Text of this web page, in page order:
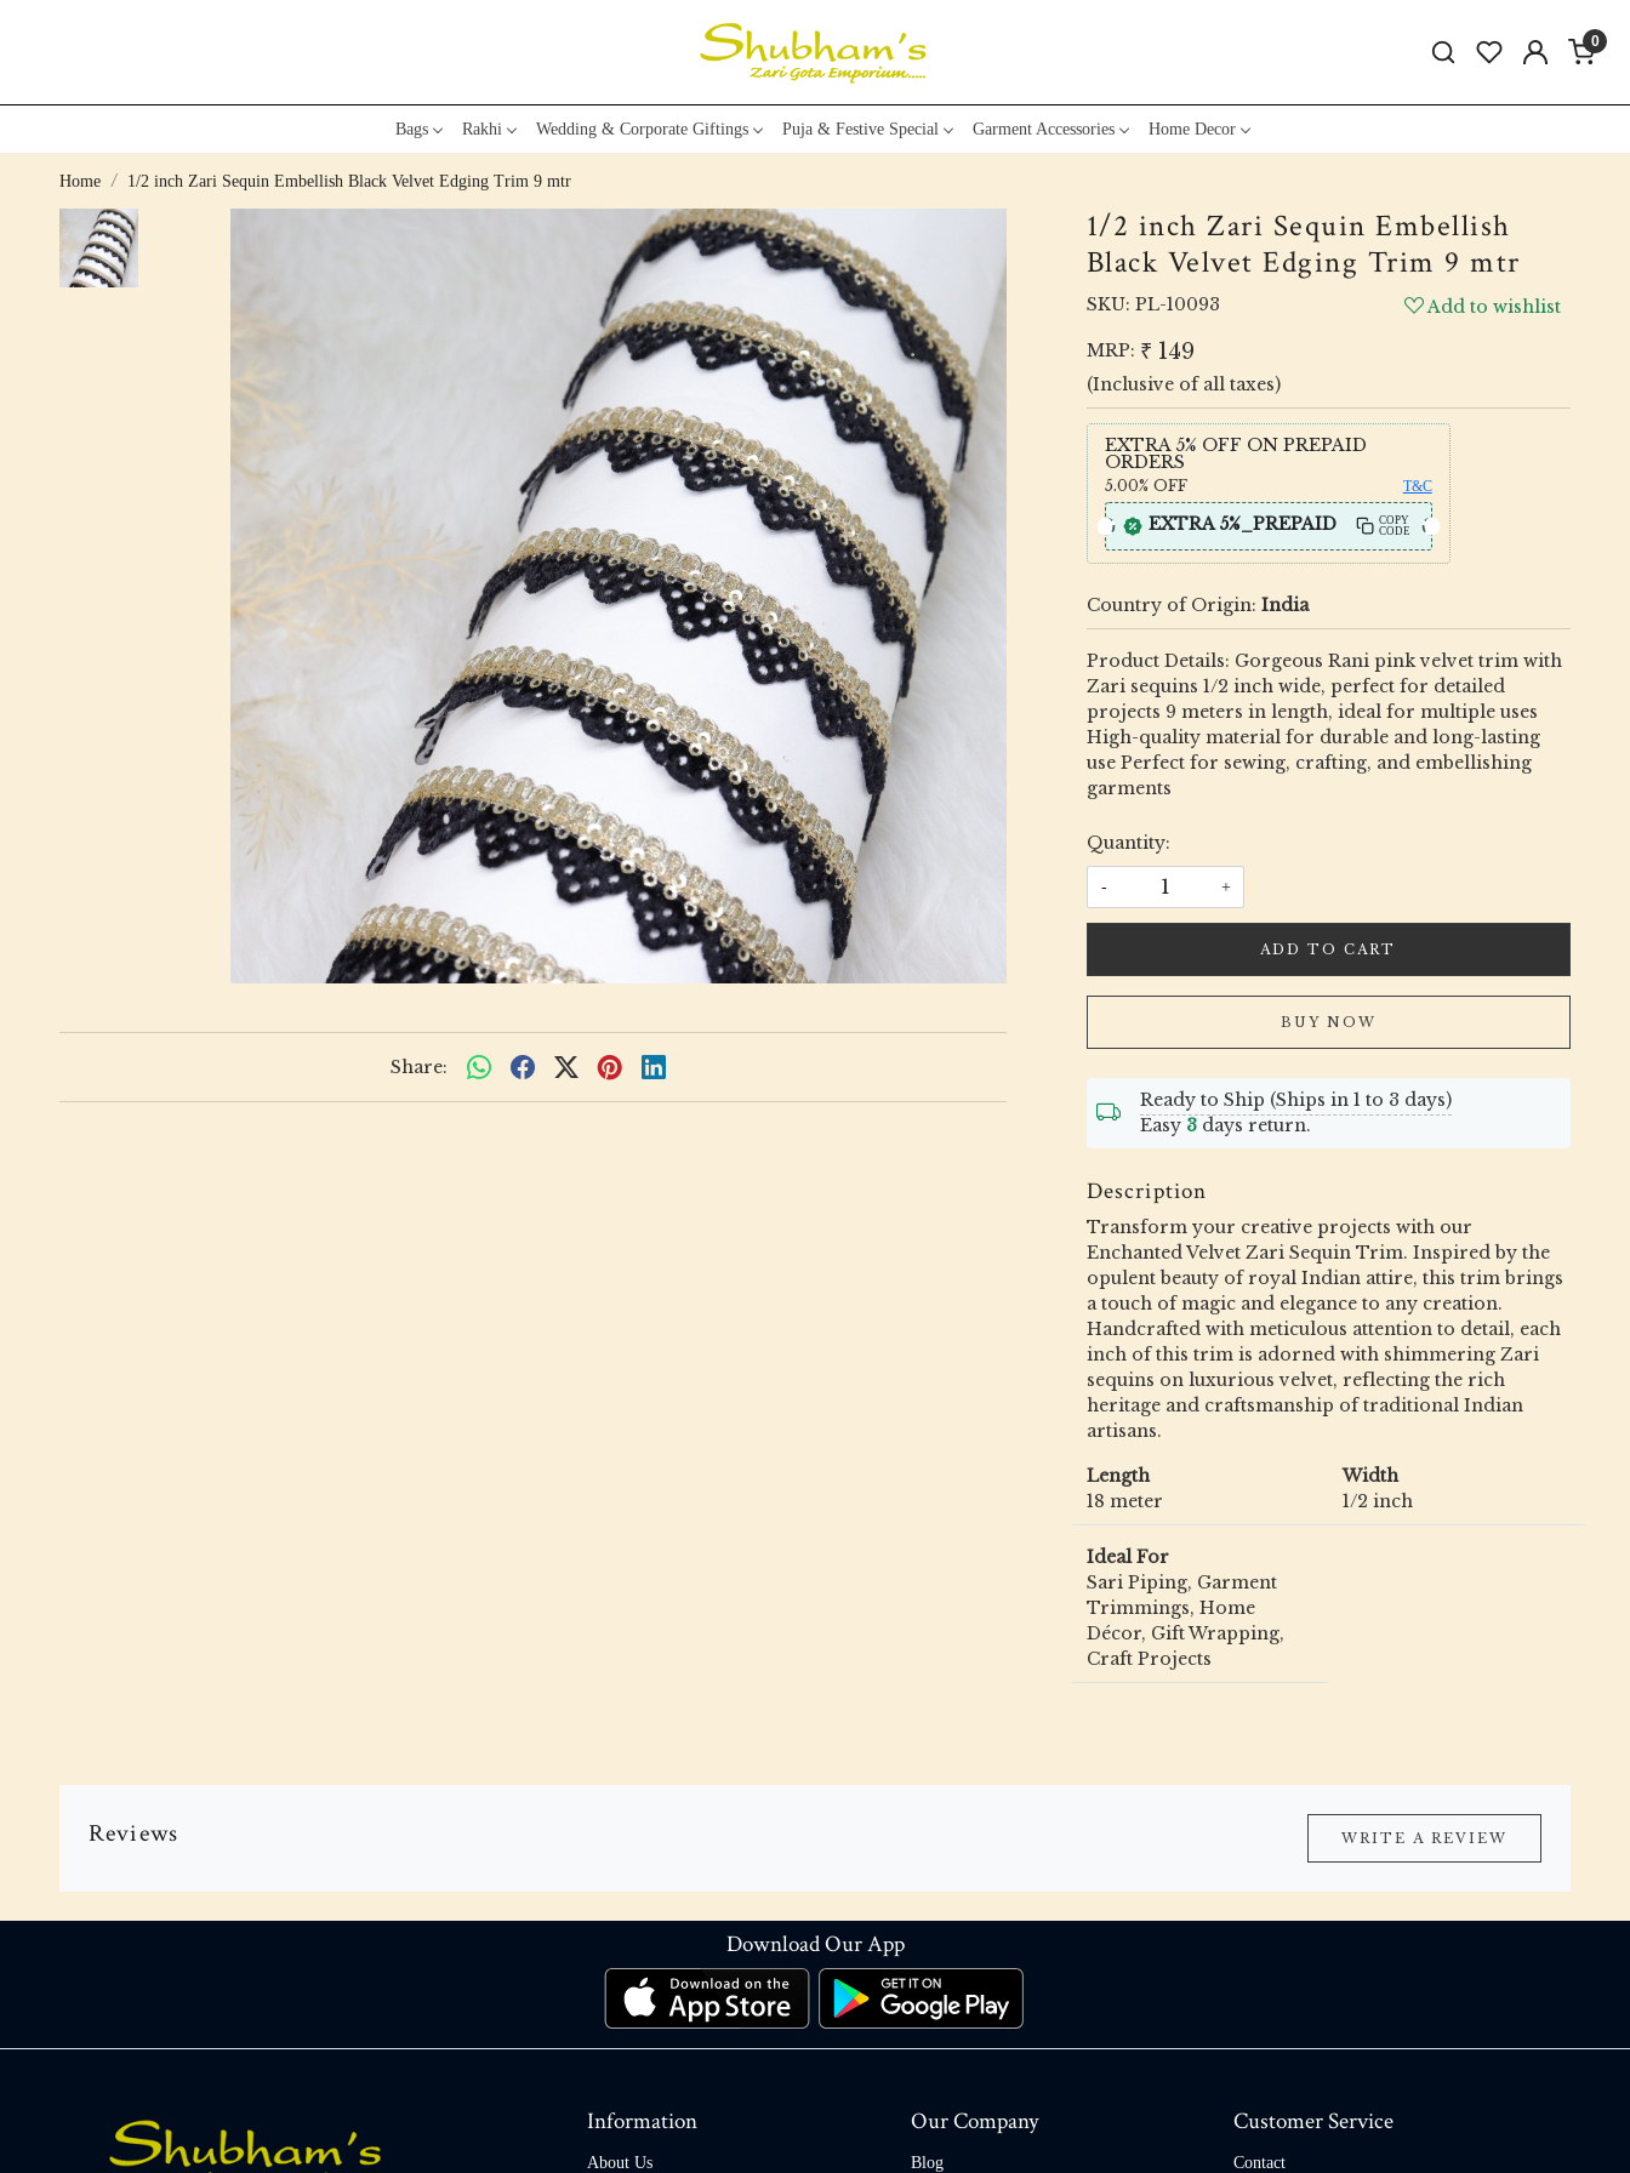
0
Bags Rakhi Wedding & Corporate Giftings Puja & Festive Special Garment Accessories Home Decor
Home 1/2 inch Zari Sequin Embellish Black Velvet Edging Trim 9 mtr
Share:
1/2 inch Zari Sequin Embellish
Black Velvet Edging Trim 9 mtr
SKU: PL-10093
Add to wishlist
MRP: ₹ 149
(Inclusive of all taxes)
EXTRA 5% OFF ON PREPAID
ORDERS
5.00% OFF T&C
EXTRA 5%_PREPAID
COPY
CODE
Country of Origin: India
Product Details: Gorgeous Rani pink velvet trim with
Zari sequins 1/2 inch wide, perfect for detailed
projects 9 meters in length, ideal for multiple uses
High-quality material for durable and long-lasting
use Perfect for sewing, crafting, and embellishing
garments
Quantity:
- +
ADD TO CART
BUY NOW
Ready to Ship (Ships in 1 to 3 days)
Easy 3days return.
Description
Transform your creative projects with our
Enchanted Velvet Zari Sequin Trim. Inspired by the
opulent beauty of royal Indian attire, this trim brings
a touch of magic and elegance to any creation.
Handcrafted with meticulous attention to detail, each
inch of this trim is adorned with shimmering Zari
sequins on luxurious velvet, reflecting the rich
heritage and craftsmanship of traditional Indian
artisans.
Length
18 meter
Width
1/2 inch
Ideal For
Sari Piping, Garment
Trimmings, Home
Décor, Gift Wrapping,
Craft Projects
Reviews WRITE A REVIEW
Download Our App
Information
About Us
Our Company
Blog
Customer Service
Contact